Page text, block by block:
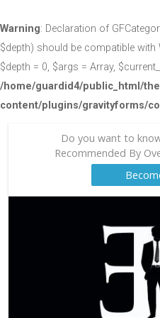
Warning: Declaration of
$depth) should be compatible with
$depth = 0, $args = Array,
/home/guardid4/public_html/
content/plugins/gravityforms/
Do you want to
Recommended By